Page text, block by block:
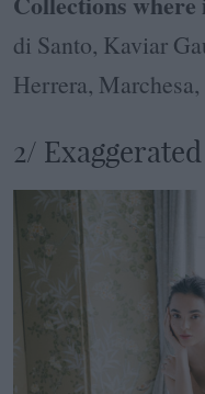
di Santo, Kaviar
Herrera,
2/